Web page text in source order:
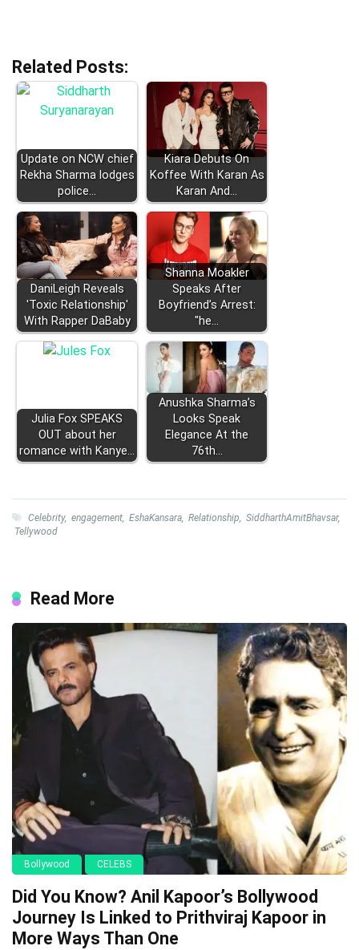
Related Posts:
Update on NCW chief
Rekha Sharma lodges
police…
Kiara Debuts On
Koffee With Karan As
Karan And…
DaniLeigh Reveals
'Toxic Relationship'
With Rapper DaBaby
Shanna Moakler
Speaks After
Boyfriend’s Arrest:
"he…
Julia Fox SPEAKS
OUT about her
romance with Kanye…
Anushka Sharma’s
Looks Speak
Elegance At the
76th…
Celebrity, engagement, EshaKansara, Relationship, SiddharthAmitBhavsar,
Tellywood
Read More
Bollywood CELEBS
Did You Know? Anil Kapoor’s Bollywood
Journey Is Linked to Prithviraj Kapoor in
More Ways Than One